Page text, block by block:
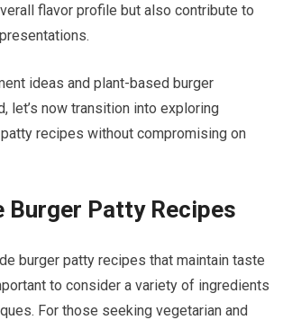
flavor profile but also contribute to
ideas and plant-based burger
let’s now transition into exploring
recipes without compromising on
Burger Patty Recipes
burger patty recipes that maintain taste
to consider a variety of ingredients
For those seeking vegetarian and